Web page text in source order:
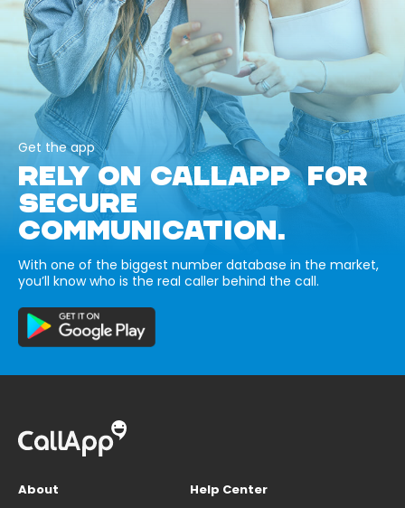
Get the app
RELY ON CALLAPP FOR
SECURE
COMMUNICATION.
With one of the biggest number database in the market,
you’ll know who is the real caller behind the call.
About
Help Center